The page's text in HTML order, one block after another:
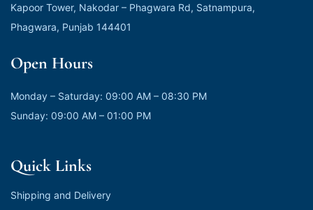
Kapoor Tower, Nakodar – Phagwara Rd, Satnampura,
Phagwara, Punjab 144401
Open Hours
Monday – Saturday: 09:00 AM – 08:30 PM
Sunday: 09:00 AM – 01:00 PM
Quick Links
Shipping and Delivery